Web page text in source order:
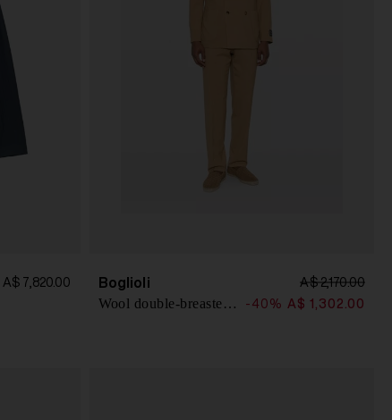
A$ 7,820.00 Boglioli A$ 2,170.00
Wool double-breasted suit -40% A$ 1,302.00